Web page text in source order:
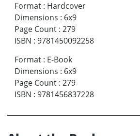
Format : Hardcover
Dimensions : 6x9
Page Count : 279
ISBN : 9781450092258
Format : E-Book
Dimensions : 6x9
Page Count : 279
ISBN : 9781456837228